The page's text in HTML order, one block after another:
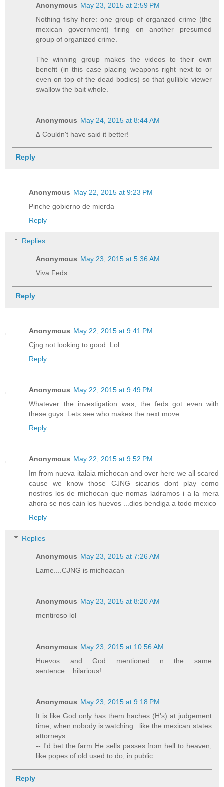
Anonymous May 23, 2015 at 2:59 PM
Nothing fishy here: one group of organzed crime (the
mexican government) firing on another presumed
group of organized crime.
The winning group makes the videos to their own
benefit (in this case placing weapons right next to or
even on top of the dead bodies) so that gullible viewer
swallow the bait whole.
Anonymous May 24, 2015 at 8:44 AM
∆ Couldn't have said it better!
Reply
Anonymous May 22, 2015 at 9:23 PM
Pinche gobierno de mierda
Reply
Replies
Anonymous May 23, 2015 at 5:36 AM
Viva Feds
Reply
Anonymous May 22, 2015 at 9:41 PM
Cjng not looking to good. Lol
Reply
Anonymous May 22, 2015 at 9:49 PM
Whatever the investigation was, the feds got even with
these guys. Lets see who makes the next move.
Reply
Anonymous May 22, 2015 at 9:52 PM
Im from nueva italaia michocan and over here we all scared
cause we know those CJNG sicarios dont play como
nostros los de michocan que nomas ladramos i a la mera
ahora se nos cain los huevos ...dios bendiga a todo mexico
Reply
Replies
Anonymous May 23, 2015 at 7:26 AM
Lame....CJNG is michoacan
Anonymous May 23, 2015 at 8:20 AM
mentiroso lol
Anonymous May 23, 2015 at 10:56 AM
Huevos and God mentioned n the same
sentence....hilarious!
Anonymous May 23, 2015 at 9:18 PM
It is like God only has them haches (H's) at judgement
time, when nobody is watching...like the mexican states
attorneys...
-- I'd bet the farm He sells passes from hell to heaven,
like popes of old used to do, in public...
Reply